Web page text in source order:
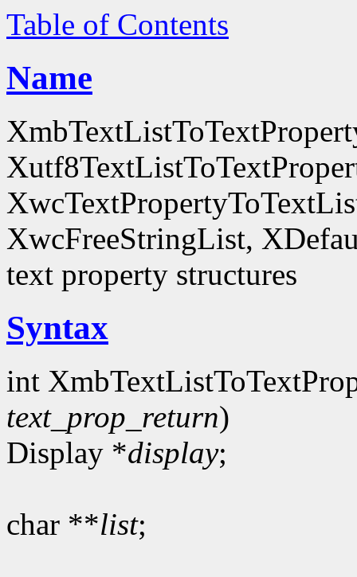
Table of Contents
Name
XwcFreeStringList,
text property structures
Syntax
int
text_prop_return)
Display *display;
char **list;